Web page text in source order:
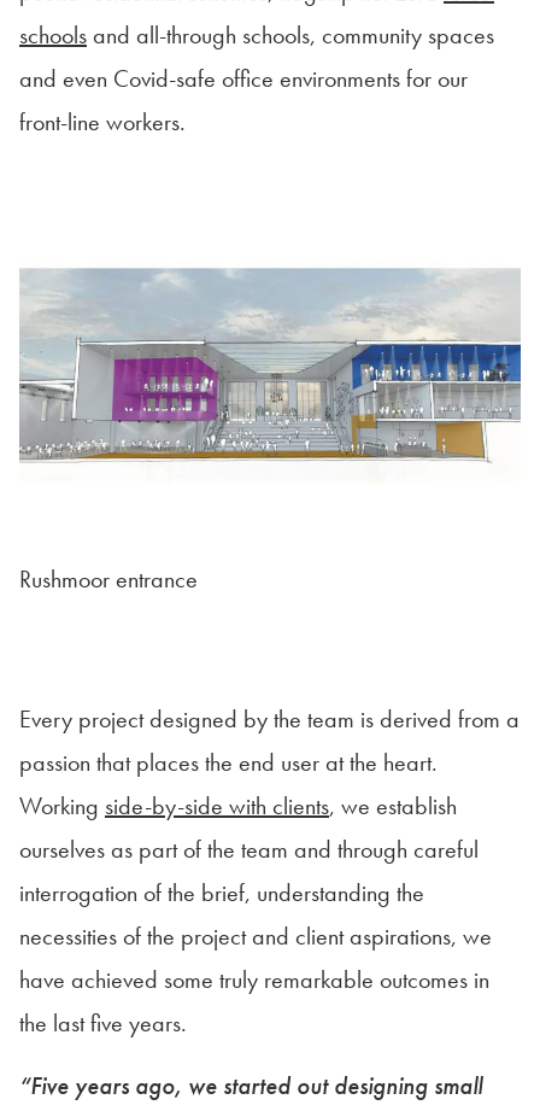
schoolsand all-through schools, community spaces
and even Covid-safe office environments for our
front-line workers.
Rushmoor entrance
Every project designed by the team is derived from a
passion that places the end user at the heart.
Working side-by-side with clients, we establish
ourselves as part of the team and through careful
interrogation of the brief, understanding the
necessities of the project and client aspirations, we
have achieved some truly remarkable outcomes in
the last five years.
“Five years ago, we started out designing small